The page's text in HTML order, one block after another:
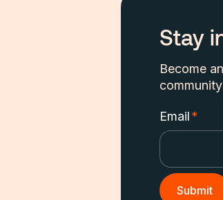
Stay
Become
Email*